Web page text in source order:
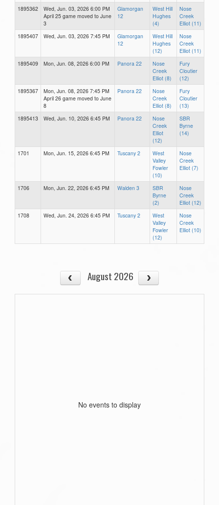
1895362
Wed, Jun. 03, 2026 6:00 PM
April 25 game moved to June
3
Glamorgan
12
West Hill
Hughes
(4)
Nose
Creek
Elliot (11)
1895407
Wed, Jun. 03, 2026 7:45 PM
Glamorgan
12
West Hill
Hughes
(12)
Nose
Creek
Elliot (11)
1895409
Mon, Jun. 08, 2026 6:00 PM Panora 22
Nose
Creek
Elliot (8)
Fury
Cloutier
(12)
1895367
Mon, Jun. 08, 2026 7:45 PM
April 26 game moved to June
8
Panora 22
Nose
Creek
Elliot (8)
Fury
Cloutier
(13)
1895413
Wed, Jun. 10, 2026 6:45 PM Panora 22
Nose
Creek
Elliot
(12)
SBR
Byrne
(14)
1701 Mon, Jun. 15, 2026 6:45 PM Tuscany 2
West
Valley
Fowler
(10)
Nose
Creek
Elliot (7)
1706 Mon, Jun. 22, 2026 6:45 PM Walden 3
SBR
Byrne
(2)
Nose
Creek
Elliot (12)
1708
Wed, Jun. 24, 2026 6:45 PM Tuscany 2
West
Valley
Fowler
(12)
Nose
Creek
Elliot (10)
August 2026
No events to display